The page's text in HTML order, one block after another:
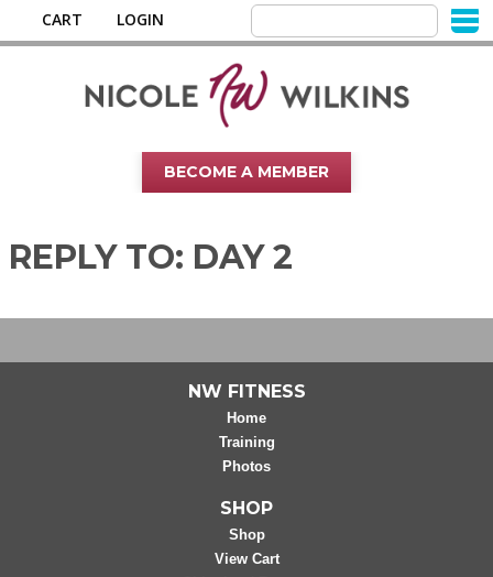
CART LOGIN
BECOME A MEMBER
REPLY TO: DAY 2
NW FITNESS
Home
Training
Photos
SHOP
Shop
View Cart